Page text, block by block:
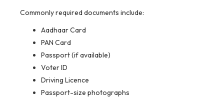
Commonly required documents include:
Aadhaar Card
PAN Card
Passport (if available)
Voter ID
Driving Licence
Passport-size photographs